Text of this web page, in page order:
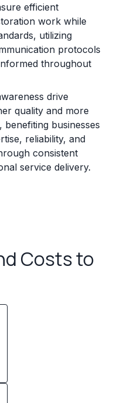
efficient
work while
utilizing
protocols
throughout
drive
quality and more
benefiting businesses
reliability, and
consistent
service delivery.
Costs to